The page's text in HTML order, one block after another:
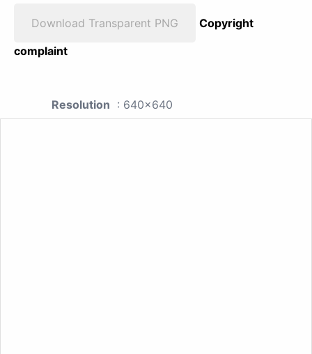
Download Transparent PNG
Copyright
complaint
Resolution : 640x640